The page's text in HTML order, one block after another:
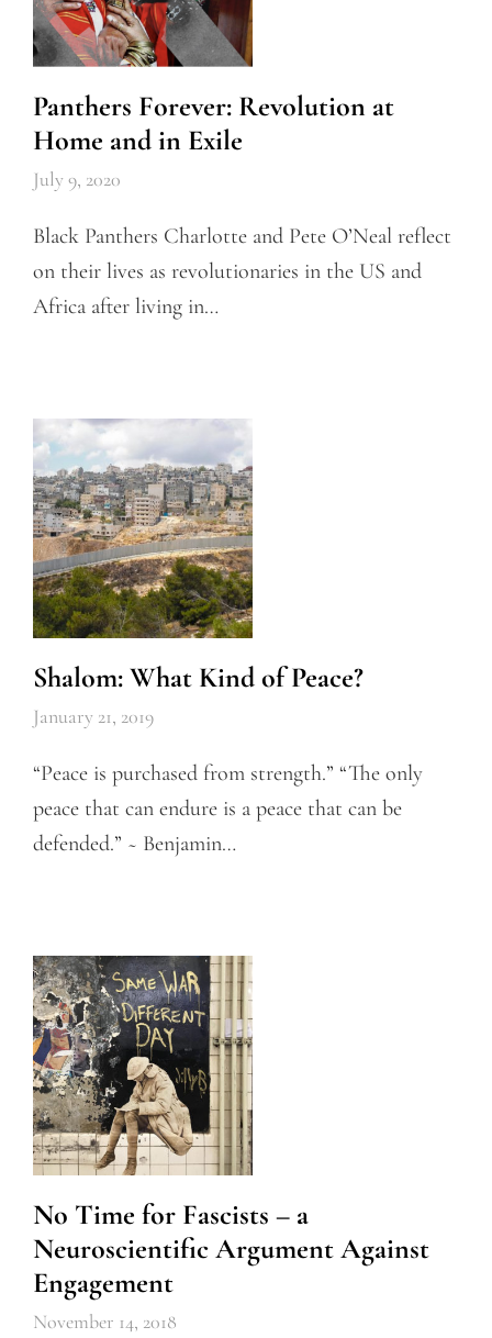
Panthers Forever: Revolution at
Home and in Exile
July 9, 2020
Black Panthers Charlotte and Pete O’Neal reflect
on their lives as revolutionaries in the US and
Africa after living in…
Shalom: What Kind of Peace?
January 21, 2019
“Peace is purchased from strength.” “The only
peace that can endure is a peace that can be
defended.” ~ Benjamin…
No Time for Fascists – a
Neuroscientific Argument Against
Engagement
November 14, 2018